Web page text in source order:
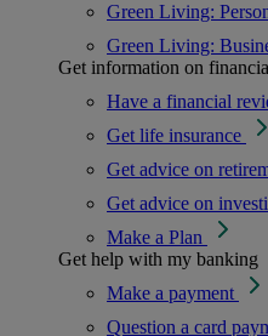
Green Living:
Green Living:
Get information on
Have a financial
Get life insurance
Get advice on
Get advice on
Make a Plan
Get help with my banking
Make a payment
Question a card